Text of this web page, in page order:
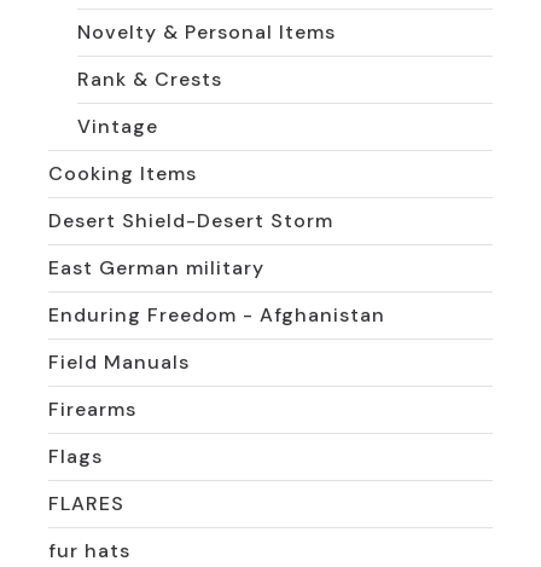
Novelty & Personal Items
Rank & Crests
Vintage
Cooking Items
Desert Shield-Desert Storm
East German military
Enduring Freedom - Afghanistan
Field Manuals
Firearms
Flags
FLARES
fur hats